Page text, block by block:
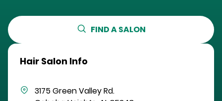
FIND A SALON
Hair Salon Info
3175 Green Valley Rd.